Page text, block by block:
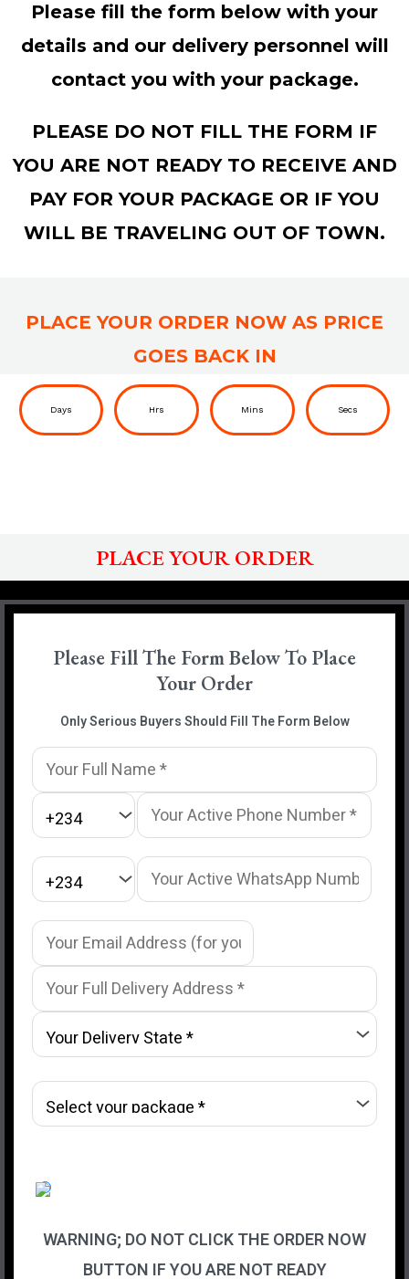
Please fill the form below with your
details and our delivery personnel will
contact you with your package.
PLEASE DO NOT FILL THE FORM IF
YOU ARE NOT READY TO RECEIVE AND
PAY FOR YOUR PACKAGE OR IF YOU
WILL BE TRAVELING OUT OF TOWN.
PLACE YOUR ORDER NOW AS PRICE
GOES BACK IN
Days Hrs Mins Secs
PLACE YOUR ORDER
Please Fill The Form Below To Place
Your Order
Only Serious Buyers Should Fill The Form Below
WARNING; DO NOT CLICK THE ORDER NOW
BUTTON IF YOU ARE NOT READY